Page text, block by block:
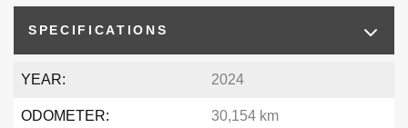
SPECIFICATIONS
YEAR: 2024
ODOMETER: 30,154 km